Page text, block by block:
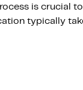
is crucial
typically